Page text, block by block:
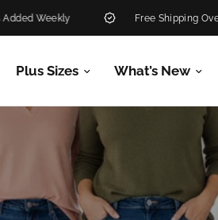
Free Shipping Over $99
Plus Sizes What’s New